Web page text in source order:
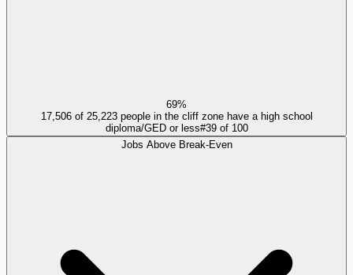
69%
17,506 of 25,223 people in the cliff zone have a high school
diploma/GED or less#39of 100
Jobs Above Break-Even